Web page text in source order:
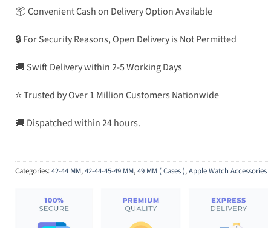
📦 Convenient Cash on Delivery Option Available
🔒 For Security Reasons, Open Delivery is Not Permitted
🚚 Swift Delivery within 2-5 Working Days
⭐ Trusted by Over 1 Million Customers Nationwide
🚚 Dispatched within 24 hours.
Categories:42-44 MM,42-44-45-49 MM,49 MM ( Cases ),Apple Watch Accessories